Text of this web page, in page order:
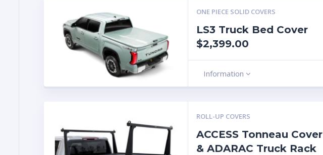
ONE PIECE SOLID COVERS
LS3 Truck Bed Cover
$2,399.00
Information
ROLL-UP COVERS
ACCESS Tonneau Cover
& ADARAC Truck Rack